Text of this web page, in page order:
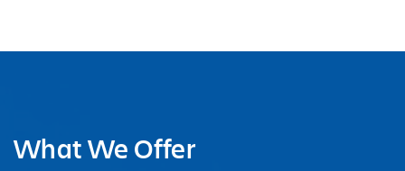
What We Offer